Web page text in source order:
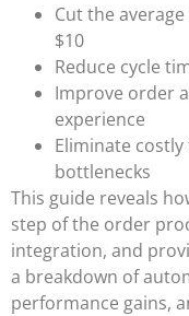
Cut the
$10
Reduce cycle
Improve order
experience
Eliminate
bottlenecks
This guide reveals
step of the order
integration, and
a breakdown of
performance gains,